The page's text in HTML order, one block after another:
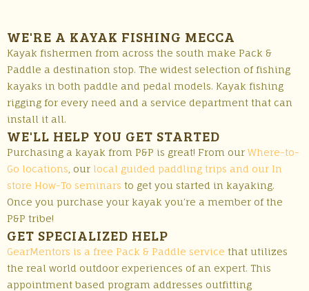
WE'RE A KAYAK FISHING MECCA
Kayak fishermen from across the south make Pack &
Paddle a destination stop. The widest selection of fishing
kayaks in both paddle and pedal models. Kayak fishing
rigging for every need and a service department that can
install it all.
WE'LL HELP YOU GET STARTED
Purchasing a kayak from P&P is great! From our Where-to-
Go locations , our local guided paddling trips and our In
store How-To seminars to get you started in kayaking.
Once you purchase your kayak you’re a member of the
P&P tribe!
GET SPECIALIZED HELP
GearMentors is a free Pack & Paddle service that utilizes
the real world outdoor experiences of an expert. This
appointment based program addresses outfitting